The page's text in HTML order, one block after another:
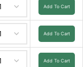
Add To Cart
Add To Cart
Add To Cart